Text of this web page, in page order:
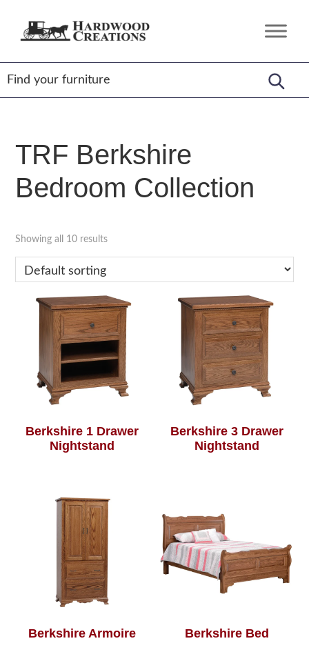
Hardwood
Amish
Crafted,
American
Made
TRF Berkshire
Bedroom Collection
Showing all 10 results
Berkshire 1 Drawer
Nightstand
Berkshire 3 Drawer
Nightstand
Berkshire Armoire Berkshire Bed